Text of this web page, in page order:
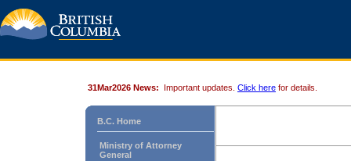
31Mar2026 News: Important updates. Click here for details.
B.C. Home
Ministry of Attorney
General